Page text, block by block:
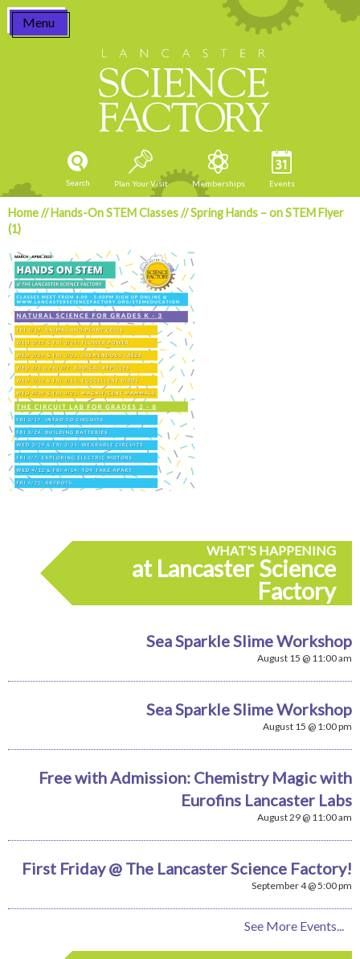
Skip
content
Menu
Search Plan Your Visit Memberships Events
Home//Hands-On STEM Classes//Spring Hands – on STEM Flyer
(1)
WHAT'S HAPPENING
at Lancaster Science
Factory
Sea Sparkle Slime Workshop
August 15 @ 11:00 am
Sea Sparkle Slime Workshop
August 15 @ 1:00 pm
Free with Admission: Chemistry Magic with
Eurofins Lancaster Labs
August 29 @ 11:00 am
First Friday @ The Lancaster Science Factory!
September 4 @ 5:00 pm
See More Events...